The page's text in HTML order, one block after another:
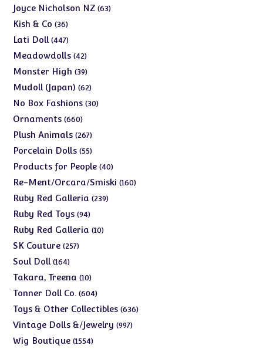
products
Joyce Nicholson NZ 6363
Kish & Co 3636
products
Lati Doll 447447
products
Meadowdolls 4242
products
Monster High 3939
products
Mudoll (Japan) 6262
products
No Box Fashions 3030
Ornaments 660660
products
Plush Animals 267267
products
Porcelain Dolls 5555
products
Products for People 4040
products
Re-Ment/Orcara/Smiski 160160
Ruby Red Galleria 239239
Ruby Red Toys 9494
products
Ruby Red Galleria 1010
SK Couture 257257
Soul Doll 164164
products
Takara, Treena 1010
products
Tonner Doll Co. 604604
products
Toys & Other Collectibles 636636
Vintage Dolls &/Jewelry 997997
Wig Boutique 15541554